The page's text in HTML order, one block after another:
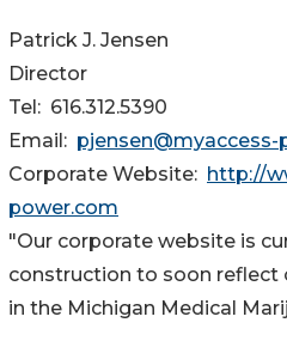
Patrick J. Jensen
Director
Tel: 616.312.5390
Email: pjensen@myaccess-
Corporate Website: http://
power.com
"Our corporate website is
construction to soon reflect
in the Michigan Medical